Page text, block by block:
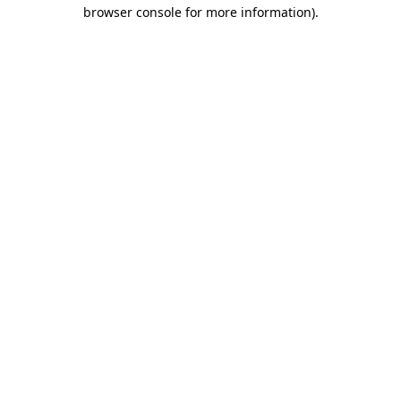
browser console for more information).